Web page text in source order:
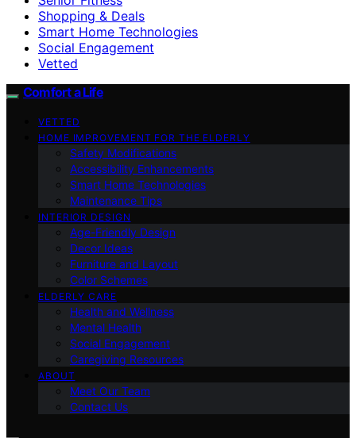
Shopping & Deals
Smart Home Technologies
Social Engagement
Vetted
Comfort a Life
VETTED
HOME IMPROVEMENT FOR THE ELDERLY
Safety Modifications
Accessibility Enhancements
Smart Home Technologies
Maintenance Tips
INTERIOR DESIGN
Age-Friendly Design
Decor Ideas
Furniture and Layout
Color Schemes
ELDERLY CARE
Health and Wellness
Mental Health
Social Engagement
Caregiving Resources
ABOUT
Meet Our Team
Contact Us